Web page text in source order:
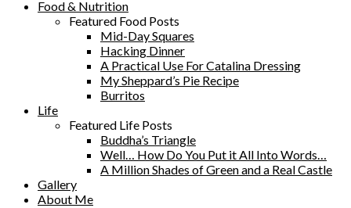
Food & Nutrition
Featured Food Posts
Mid-Day Squares
Hacking Dinner
A Practical Use For Catalina Dressing
My Sheppard’s Pie Recipe
Burritos
Life
Featured Life Posts
Buddha’s Triangle
Well… How Do You Put it All Into Words…
A Million Shades of Green and a Real Castle
Gallery
About Me